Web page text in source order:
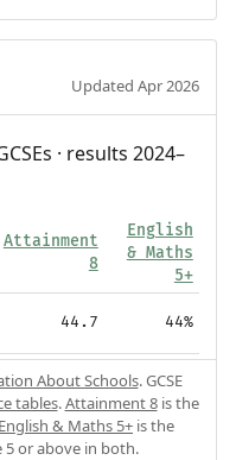
Updated Apr 2026
· results 2024–
Attainment
8
English
& Maths
5+
44.7 44%
About Schools. GCSE
tables.Attainment 8is the
English & Maths 5+ is the
5 or above in both.